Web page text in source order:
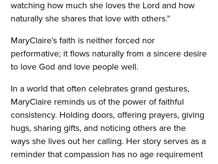
watching how much she loves the Lord and how
naturally she shares that love with others.”
MaryClaire’s faith is neither forced nor
performative; it flows naturally from a sincere desire
to love God and love people well.
In a world that often celebrates grand gestures,
MaryClaire reminds us of the power of faithful
consistency. Holding doors, offering prayers, giving
hugs, sharing gifts, and noticing others are the
ways she lives out her calling. Her story serves as a
reminder that compassion has no age requirement